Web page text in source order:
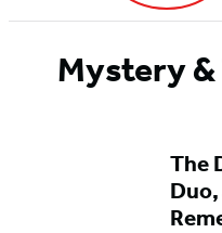
Mystery
The
Duo,